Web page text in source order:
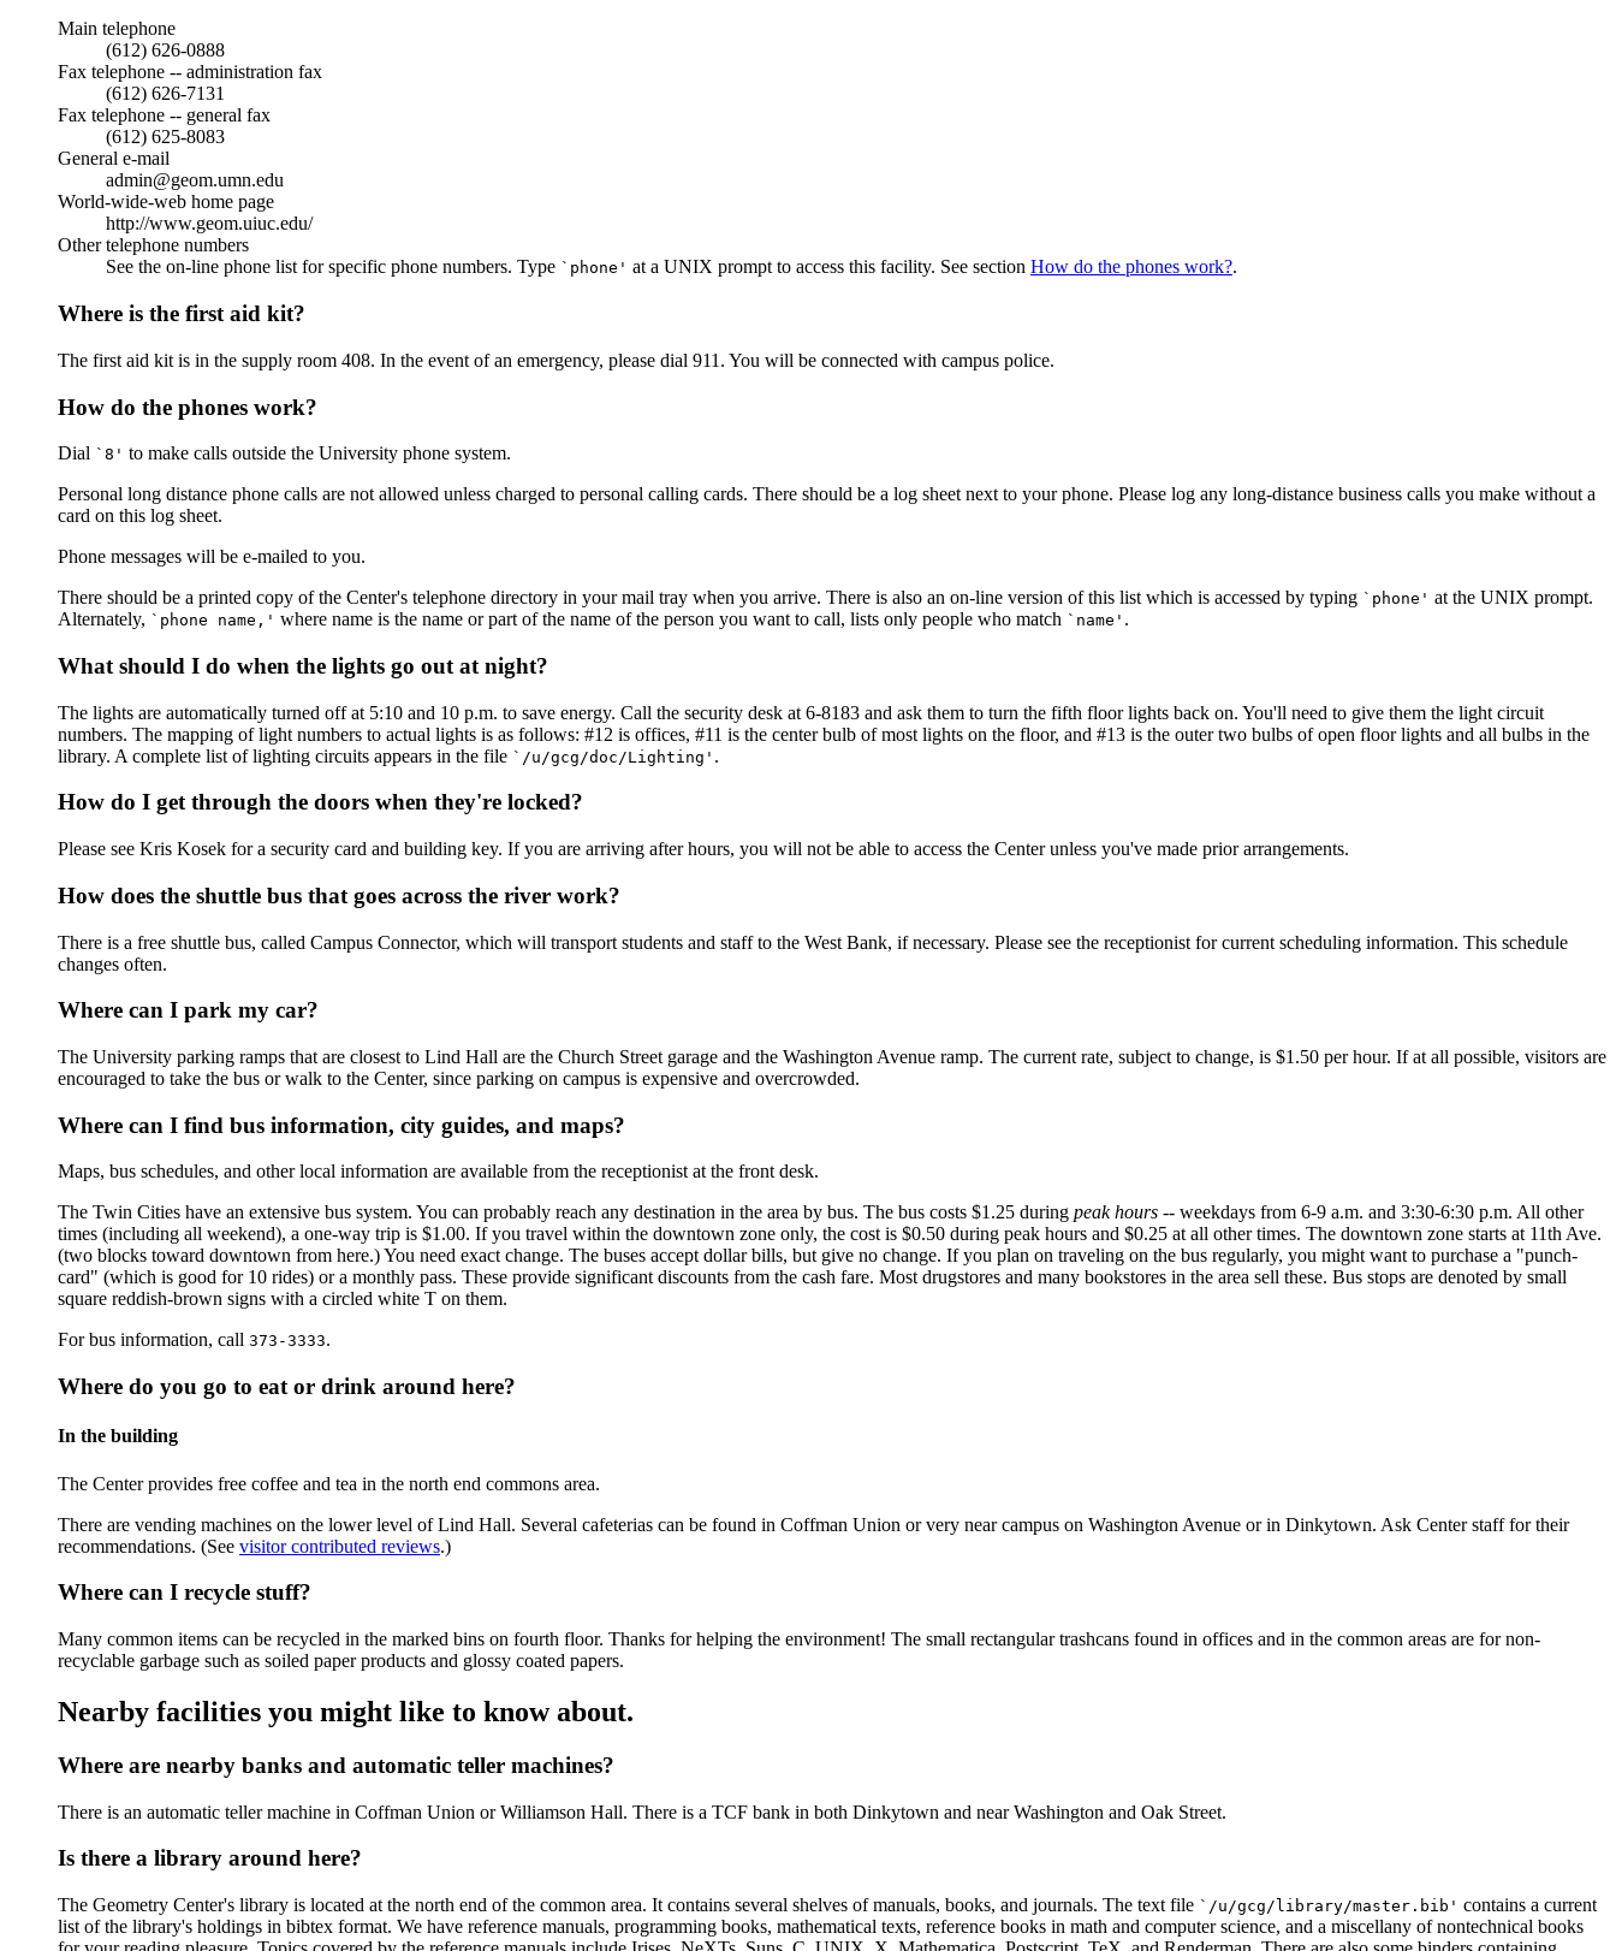
Main telephone
(612) 626-0888
Fax telephone -- administration fax
(612) 626-7131
Fax telephone -- general fax
(612) 625-8083
General e-mail
admin@geom.umn.edu
World-wide-web home page
http://www.geom.uiuc.edu/
Other telephone numbers
See the on-line phone list for specific phone numbers. Type `phone' at a UNIX prompt to access this facility. See section How do the phones work?.
Where is the first aid kit?
The first aid kit is in the supply room 408. In the event of an emergency, please dial 911. You will be connected with campus police.
How do the phones work?
Dial `8' to make calls outside the University phone system.
Personal long distance phone calls are not allowed unless charged to personal calling cards. There should be a log sheet next to your phone. Please log any long-distance business calls you make without a
card on this log sheet.
Phone messages will be e-mailed to you.
There should be a printed copy of the Center's telephone directory in your mail tray when you arrive. There is also an on-line version of this list which is accessed by typing `phone' at the UNIX prompt.
Alternately, `phone name,' where name is the name or part of the name of the person you want to call, lists only people who match `name' .
What should I do when the lights go out at night?
The lights are automatically turned off at 5:10 and 10 p.m. to save energy. Call the security desk at 6-8183 and ask them to turn the fifth floor lights back on. You'll need to give them the light circuit
numbers. The mapping of light numbers to actual lights is as follows: #12 is offices, #11 is the center bulb of most lights on the floor, and #13 is the outer two bulbs of open floor lights and all bulbs in the
library. A complete list of lighting circuits appears in the file `/u/gcg/doc/Lighting' .
How do I get through the doors when they're locked?
Please see Kris Kosek for a security card and building key. If you are arriving after hours, you will not be able to access the Center unless you've made prior arrangements.
How does the shuttle bus that goes across the river work?
There is a free shuttle bus, called Campus Connector, which will transport students and staff to the West Bank, if necessary. Please see the receptionist for current scheduling information. This schedule
changes often.
Where can I park my car?
The University parking ramps that are closest to Lind Hall are the Church Street garage and the Washington Avenue ramp. The current rate, subject to change, is $1.50 per hour. If at all possible, visitors are
encouraged to take the bus or walk to the Center, since parking on campus is expensive and overcrowded.
Where can I find bus information, city guides, and maps?
Maps, bus schedules, and other local information are available from the receptionist at the front desk.
The Twin Cities have an extensive bus system. You can probably reach any destination in the area by bus. The bus costs $1.25 during peak hours -- weekdays from 6-9 a.m. and 3:30-6:30 p.m. All other
times (including all weekend), a one-way trip is $1.00. If you travel within the downtown zone only, the cost is $0.50 during peak hours and $0.25 at all other times. The downtown zone starts at 11th Ave.
(two blocks toward downtown from here.) You need exact change. The buses accept dollar bills, but give no change. If you plan on traveling on the bus regularly, you might want to purchase a "punch-
card" (which is good for 10 rides) or a monthly pass. These provide significant discounts from the cash fare. Most drugstores and many bookstores in the area sell these. Bus stops are denoted by small
square reddish-brown signs with a circled white T on them.
For bus information, call 373-3333.
Where do you go to eat or drink around here?
In the building
The Center provides free coffee and tea in the north end commons area.
There are vending machines on the lower level of Lind Hall. Several cafeterias can be found in Coffman Union or very near campus on Washington Avenue or in Dinkytown. Ask Center staff for their
recommendations. (See visitor contributed reviews.)
Where can I recycle stuff?
Many common items can be recycled in the marked bins on fourth floor. Thanks for helping the environment! The small rectangular trashcans found in offices and in the common areas are for non-
recyclable garbage such as soiled paper products and glossy coated papers.
Nearby facilities you might like to know about.
Where are nearby banks and automatic teller machines?
There is an automatic teller machine in Coffman Union or Williamson Hall. There is a TCF bank in both Dinkytown and near Washington and Oak Street.
Is there a library around here?
The Geometry Center's library is located at the north end of the common area. It contains several shelves of manuals, books, and journals. The text file `/u/gcg/library/master.bib' contains a current
list of the library's holdings in bibtex format. We have reference manuals, programming books, mathematical texts, reference books in math and computer science, and a miscellany of nontechnical books